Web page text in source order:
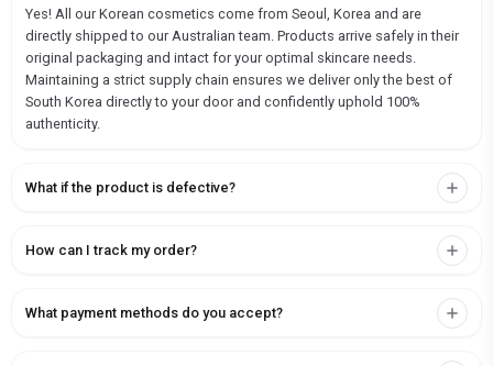
Yes! All our Korean cosmetics come from Seoul, Korea and are
directly shipped to our Australian team. Products arrive safely in their
original packaging and intact for your optimal skincare needs.
Maintaining a strict supply chain ensures we deliver only the best of
South Korea directly to your door and confidently uphold 100%
authenticity.
What if the product is defective?
How can I track my order?
What payment methods do you accept?